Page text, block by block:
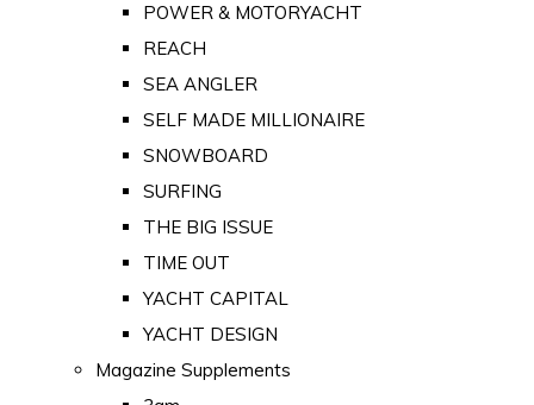
POWER & MOTORYACHT
REACH
SEA ANGLER
SELF MADE MILLIONAIRE
SNOWBOARD
SURFING
THE BIG ISSUE
TIME OUT
YACHT CAPITAL
YACHT DESIGN
Magazine Supplements